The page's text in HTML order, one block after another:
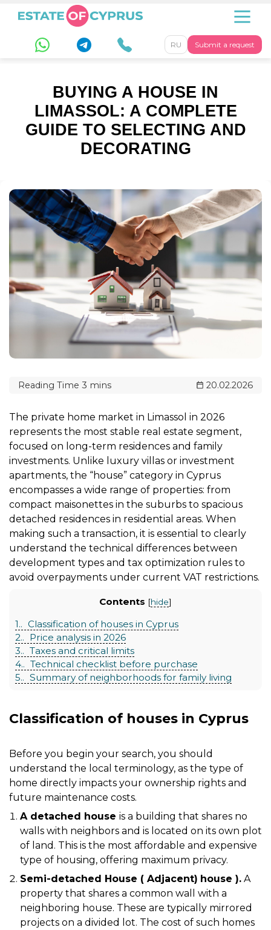
Submit a request
RU
BUYING A HOUSE IN
LIMASSOL: A COMPLETE
GUIDE TO SELECTING AND
DECORATING
20.02.2026
The private home market in Limassol in 2026
represents the most stable real estate segment,
focused on long-term residences and family
investments. Unlike luxury villas or investment
apartments, the “house” category in Cyprus
encompasses a wide range of properties: from
compact maisonettes in the suburbs to spacious
detached residences in residential areas. When
making such a transaction, it is essential to clearly
understand the technical differences between
development types and tax optimization rules to
avoid overpayments under current VAT restrictions.
Contents [hide]
1.
Classification of houses in Cyprus
2.
Price analysis in 2026
3.
Taxes and critical limits
4.
Technical checklist before purchase
5.
Summary of neighborhoods for family living
Classification of houses in Cyprus
Before you begin your search, you should
understand the local terminology, as the type of
home directly impacts your ownership rights and
future maintenance costs.
A detached house is a building that shares no
walls with neighbors and is located on its own plot
of land. This is the most affordable and expensive
type of housing, offering maximum privacy.
Semi-detached House ( Adjacent) house ). A
property that shares a common wall with a
neighboring house. These are typically mirrored
projects on a divided lot. The cost of such homes